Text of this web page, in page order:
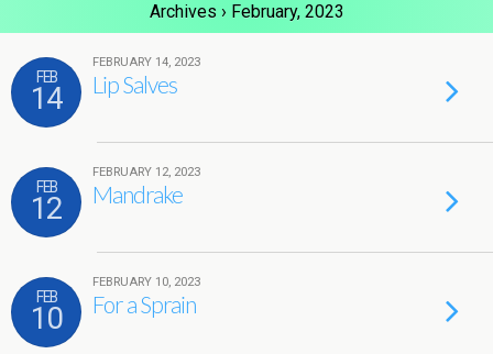
Archives › February, 2023
FEB
14
FEBRUARY 14, 2023
Lip Salves
FEB
12
FEBRUARY 12, 2023
Mandrake
FEB
10
FEBRUARY 10, 2023
For a Sprain